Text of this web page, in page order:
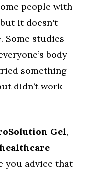
people with
but it doesn't
Some studies
body
something
didn’t work
Gel,
healthcare
you advice that